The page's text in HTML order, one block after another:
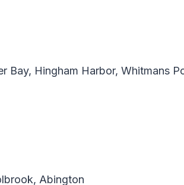
Bay, Hingham Harbor, Whitmans
Abington